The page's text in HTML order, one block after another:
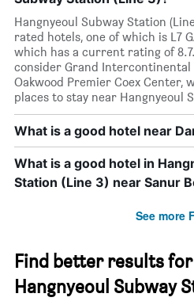
Hangnyeoul Subway Station
rated hotels, one of which is L7
which has a current rating of
consider Grand Intercontinental
Oakwood Premier Coex Center,
places to stay near Hangnyeoul
What is a good hotel near
What is a good hotel in
Station (Line 3) near Sanur
See more
Find better results
Hangnyeoul Subway